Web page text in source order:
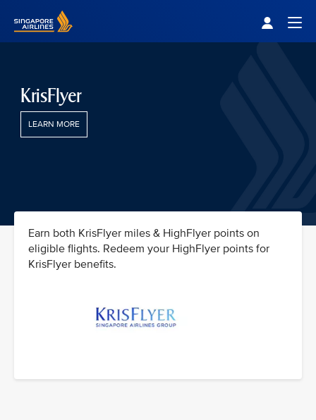
KrisFlyer
LEARN MORE
Earn both KrisFlyer miles & HighFlyer points on
eligible flights. Redeem your HighFlyer points for
KrisFlyer benefits.